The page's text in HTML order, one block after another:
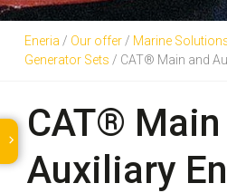
Eneria / Our offer / Marine
Generator Sets / CAT® Main and
CAT® Main
Auxiliary